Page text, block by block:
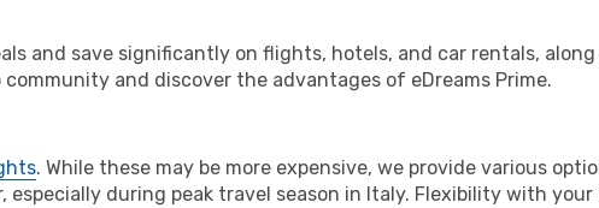
and save significantly on flights, hotels, and car rentals,
and discover the advantages of eDreams Prime.
. While these may be more expensive, we provide various
during peak travel season in Italy. Flexibility with